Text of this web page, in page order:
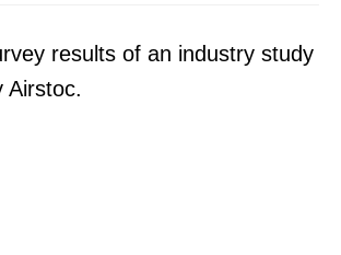
results of an industry study
Airstoc.